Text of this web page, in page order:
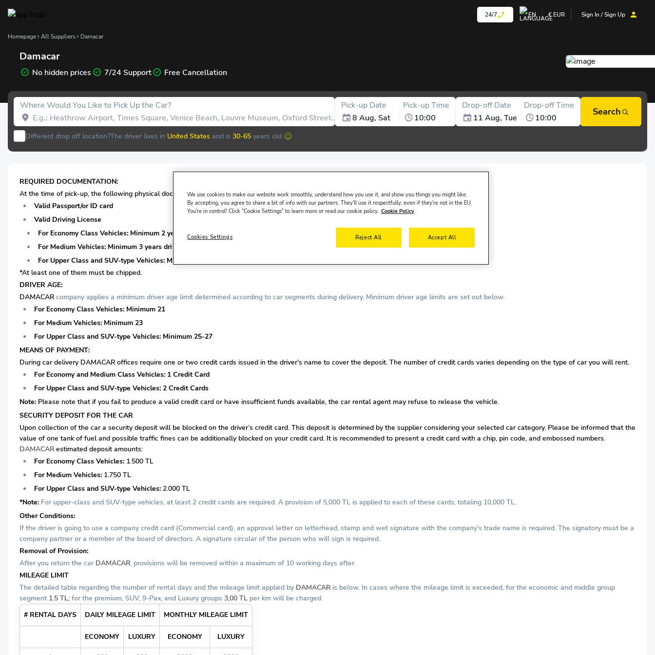
24/7 EN € EUR Sign In / Sign Up
Homepage All Suppliers Damacar
Damacar
No hidden prices 7/24 Support Free Cancellation
Where Would You Like to Pick Up the Car?
Pick-up Date
8 Aug, Sat
Pick-up Time
10:00
Drop-off Date
11 Aug, Tue
Drop-off Time
10:00
Search
Different drop off location?The driver lives in United States and is 30-65 years old.
REQUIRED DOCUMENTATION:
At the time of pick-up, the following physical documentation* issued in the main driver ́s name must be presented at the rental desk of DAMACAR:
Valid Passport/or ID card
Valid Driving License
For Economy Class Vehicles: Minimum 2 years driving license is required.
For Medium Vehicles: Minimum 3 years driving license is required.
For Upper Class and SUV-type Vehicles: Minimum 3 years driving license is required.
*At least one of them must be chipped.
DRIVER AGE:
DAMACAR company applies a minimum driver age limit determined according to car segments during delivery. Minimum driver age limits are set out below.
For Economy Class Vehicles: Minimum 21
For Medium Vehicles: Minimum 23
For Upper Class and SUV-type Vehicles: Minimum 25-27
MEANS OF PAYMENT:
During car delivery DAMACAR offices require one or two credit cards issued in the driver's name to cover the deposit. The number of credit cards varies depending on the type of car you will rent.
For Economy and Medium Class Vehicles: 1 Credit Card
For Upper Class and SUV-type Vehicles: 2 Credit Cards
Note: Please note that if you fail to produce a valid credit card or have insufficient funds available, the car rental agent may refuse to release the vehicle.
SECURITY DEPOSIT FOR THE CAR
Upon collection of the car a security deposit will be blocked on the driver’s credit card. This deposit is determined by the supplier considering your selected car category. Please be informed that the
value of one tank of fuel and possible traffic fines can be additionally blocked on your credit card. It is recommended to present a credit card with a chip, pin code, and embossed numbers.
DAMACAR estimated deposit amounts:
For Economy Class Vehicles: 1.500 TL
For Medium Vehicles: 1.750 TL
For Upper Class and SUV-type Vehicles: 2.000 TL
*Note: For upper-class and SUV-type vehicles, at least 2 credit cards are required. A provision of 5,000 TL is applied to each of these cards, totaling 10,000 TL.
Other Conditions:
If the driver is going to use a company credit card (Commercial card), an approval letter on letterhead, stamp and wet signature with the company's trade name is required. The signatory must be a
company partner or a member of the board of directors. A signature circular of the person who will sign is required.
Removal of Provision:
After you return the car DAMACAR, provisions will be removed within a maximum of 10 working days after.
MILEAGE LIMIT
The detailed table regarding the number of rental days and the mileage limit applied by DAMACAR is below. In cases where the mileage limit is exceeded, for the economic and middle group
segment 1.5 TL; for the premium, SUV, 9-Pax, and Luxury groups 3,00 TL per km will be charged.
# RENTAL DAYS
DAILY MILEAGE LIMIT MONTHLY MILEAGE LIMIT
ECONOMY LUXURY ECONOMY LUXURY
We use cookies to make our website work smoothly, understand how you use it, and show you things you might like.
By accepting, you agree to share a bit of info with our partners. They'll use it respectfully, even if they're not in the EU.
You're in control! Click "Cookie Settings" to learn more or read our cookie policy. Cookie Policy
Reject All Accept All
Cookies Settings